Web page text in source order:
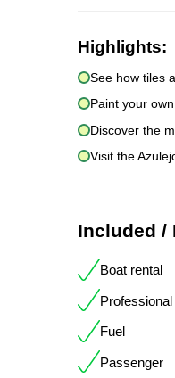
Highlights:
See how tiles
Paint your
Discover the
Visit the
Included /
Boat rental
Fuel
Passenger